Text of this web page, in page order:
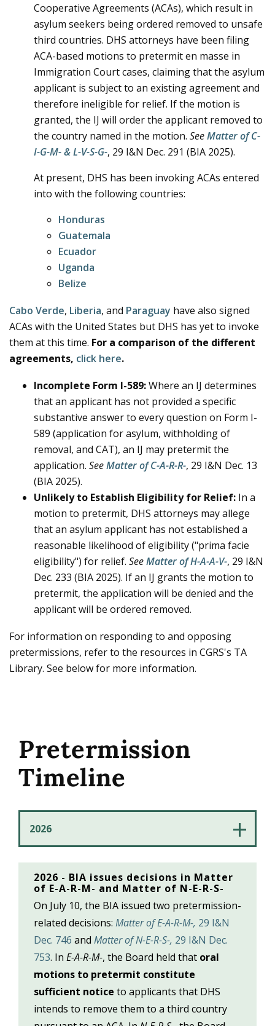
Cooperative Agreements (ACAs), which result in
asylum seekers being ordered removed to unsafe
third countries. DHS attorneys have been filing
ACA-based motions to pretermit en masse in
Immigration Court cases, claiming that the asylum
applicant is subject to an existing agreement and
therefore ineligible for relief. If the motion is
granted, the IJ will order the applicant removed to
the country named in the motion. SeeMatter of C-
I-G-M- & L-V-S-G-, 29 I&N Dec. 291 (BIA 2025).
At present, DHS has been invoking ACAs entered
into with the following countries:
Honduras
Guatemala
Ecuador
Uganda
Belize
Cabo Verde, Liberia, and Paraguay have also signed
ACAs with the United States but DHS has yet to invoke
them at this time. For a comparison of the different
agreements, click here.
Incomplete Form I-589:Where an IJ determines
that an applicant has not provided a specific
substantive answer to every question on Form I-
589 (application for asylum, withholding of
removal, and CAT), an IJ may pretermit the
application. SeeMatter of C-A-R-R-, 29 I&N Dec. 13
(BIA 2025).
Unlikely to Establish Eligibility for Relief: In a
motion to pretermit, DHS attorneys may allege
that an asylum applicant has not established a
reasonable likelihood of eligibility ("prima facie
eligibility") for relief. SeeMatter of H-A-A-V-, 29 I&N
Dec. 233 (BIA 2025). If an IJ grants the motion to
pretermit, the application will be denied and the
applicant will be ordered removed.
For information on responding to and opposing
pretermissions, refer to the resources in CGRS's TA
Library. See below for more information.
Pretermission
Timeline
2026 - BIA issues decisions in Matter
of E-A-R-M- and Matter of N-E-R-S-
On July 10, the BIA issued two pretermission-
related decisions: Matter of E-A-R-M-, 29 I&N
Dec. 746 and Matter of N-E-R-S-, 29 I&N Dec.
753. In E-A-R-M-, the Board held that oral
motions to pretermit constitute
sufficient notice to applicants that DHS
intends to remove them to a third country